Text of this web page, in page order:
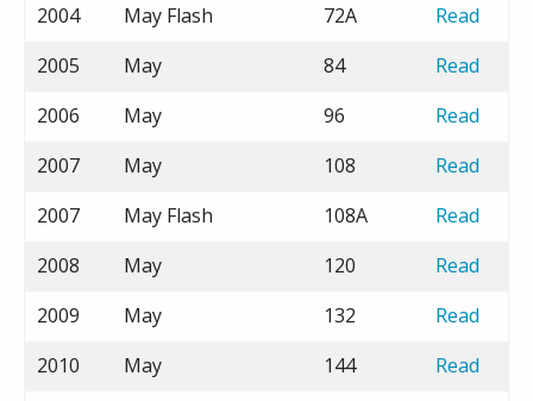
2004
May Flash 72A
Read
2005
May 84
Read
2006
May 96
Read
2007
May 108
Read
2007
May Flash 108A
Read
2008
May 120
Read
2009
May 132
Read
2010
May 144
Read